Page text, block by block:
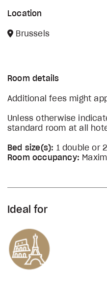
Location
Brussels
Room details
Additional fees might
Unless otherwise
standard room at all
Bed size(s): 1 double or
Room occupancy:
Ideal for